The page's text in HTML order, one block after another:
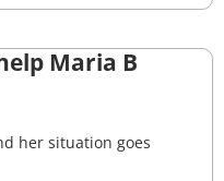
Maria B
her situation goes